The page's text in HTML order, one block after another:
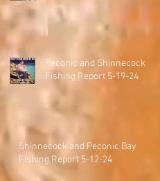
Peconic and Shinnecock
Fishing Report 5-19-24
Shinnecock and Peconic Bay
Fishing Report 5-12-24